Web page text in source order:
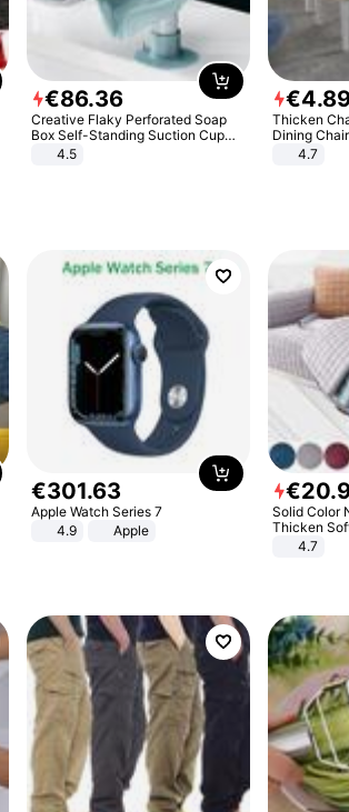
€86.36
Creative Flaky Perforated Soap
Box Self-Standing Suction Cup
Draining Bathroom Soap Storage
4.5
€4.
Thicken
Dining
Stool4.7
€301.63
Apple Watch Series 7
4.9
Apple
€20.
Solid Color
Thicken
Towel for
4.7